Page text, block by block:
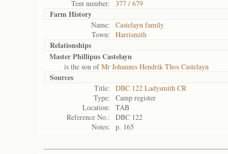
Tent number:
377 / 679
Farm History
Name:
Castelayn family
Town:
Harrismith
Relationships
Master Phillipus Castelayn
is the son ofMr Johannes Hendrik Thos Castelayn
Sources
Title:
DBC 122 Ladysmith CR
Type:
Camp register
Location:
TAB
Reference No.:
DBC 122
Notes:
p. 165